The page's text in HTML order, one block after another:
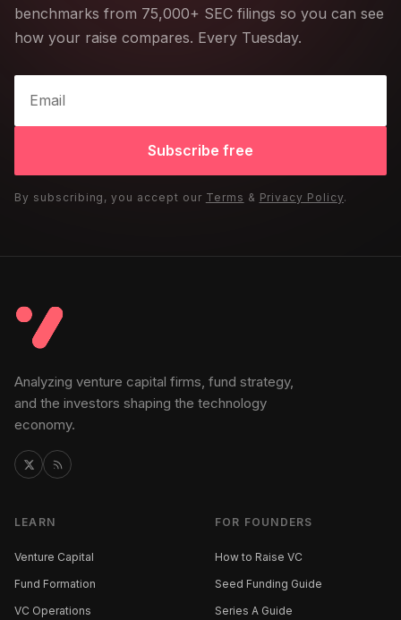
benchmarks from 75,000+ SEC filings so you can see
how your raise compares. Every Tuesday.
Subscribe free
By subscribing, you accept our Terms & Privacy Policy.
Analyzing venture capital firms, fund strategy,
and the investors shaping the technology
economy.
LEARN
Venture Capital
Fund Formation
VC Operations
FOR FOUNDERS
How to Raise VC
Seed Funding Guide
Series A Guide